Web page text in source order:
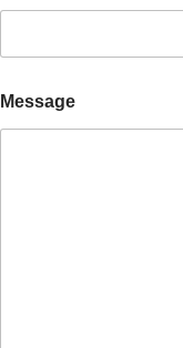
Message